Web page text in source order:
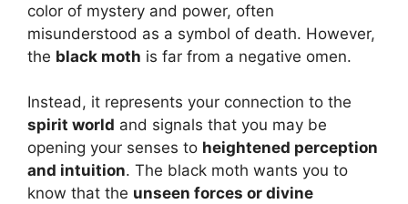
color of mystery and power, often
misunderstood as a symbol of death. However,
the black moth is far from a negative omen.
Instead, it represents your connection to the
spirit world and signals that you may be
opening your senses to heightened perception
and intuition. The black moth wants you to
know that the unseen forces or divine